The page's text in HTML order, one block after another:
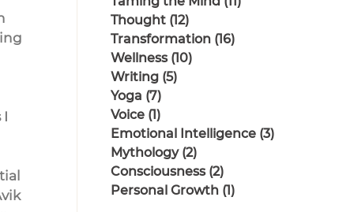
I
Thought (12)12 posts
Transformation (16)16 posts
Wellness (10)10 posts
Writing (5)5 posts
Yoga (7)7 posts
Voice (1)1 post
Emotional Intelligence (3)3 posts
Mythology (2)2 posts
Consciousness (2)2 posts
Personal Growth (1)1 post